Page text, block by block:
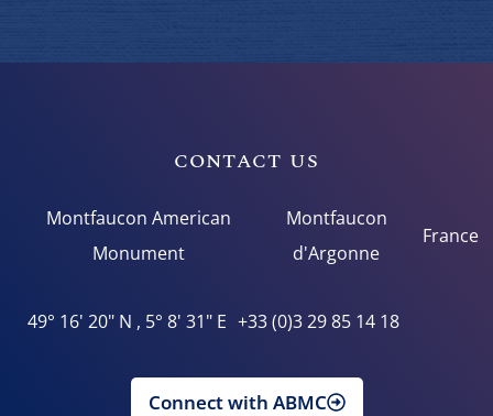
CONTACT US
Montfaucon American
Monument
Montfaucon
d'Argonne
France
49° 16' 20" N , 5° 8' 31" E +33 (0)3 29 85 14 18
Connect with ABMC